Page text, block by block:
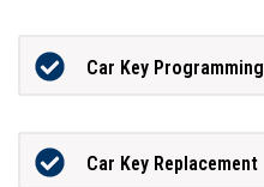
Car Key Programming
Car Key Replacement